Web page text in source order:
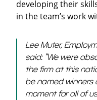
developing their
in the team’s work
Lee Muter,
said: “We were
the firm at this
be named winners
moment for all of